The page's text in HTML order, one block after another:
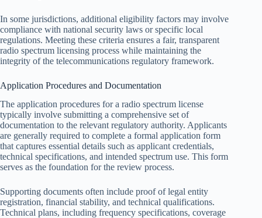
In some jurisdictions, additional eligibility factors may involve
compliance with national security laws or specific local
regulations. Meeting these criteria ensures a fair, transparent
radio spectrum licensing process while maintaining the
integrity of the telecommunications regulatory framework.
Application Procedures and Documentation
The application procedures for a radio spectrum license
typically involve submitting a comprehensive set of
documentation to the relevant regulatory authority. Applicants
are generally required to complete a formal application form
that captures essential details such as applicant credentials,
technical specifications, and intended spectrum use. This form
serves as the foundation for the review process.
Supporting documents often include proof of legal entity
registration, financial stability, and technical qualifications.
Technical plans, including frequency specifications, coverage